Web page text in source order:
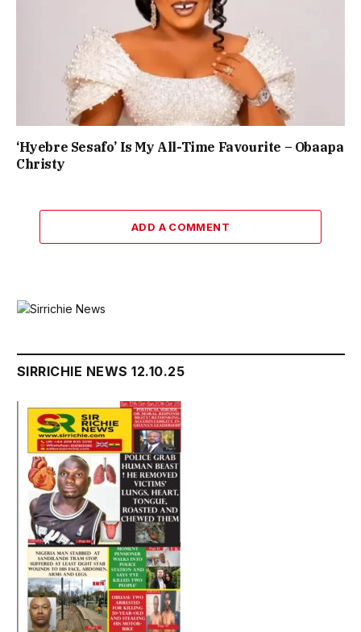
‘Hyebre Sesafo’ Is My All-Time Favourite – Obaapa
Christy
ADD A COMMENT
SIRRICHIE NEWS 12.10.25